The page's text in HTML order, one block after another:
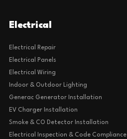
Electrical
Electrical Repair
Electrical Panels
Electrical Wiring
Indoor & Outdoor Lighting
Generac Generator Installation
EV Charger Installation
Smoke & CO Detector Installation
Electrical Inspection & Code Compliance